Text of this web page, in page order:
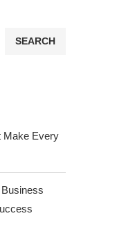
SEARCH
Make Every